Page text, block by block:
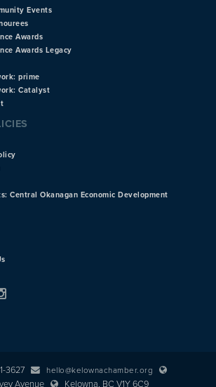
Events
Awards
Awards Legacy
prime
Catalyst
Central Okanagan Economic Development
3627 hello@kelownachamber.org
Avenue Kelowna, BC V1Y 6C9